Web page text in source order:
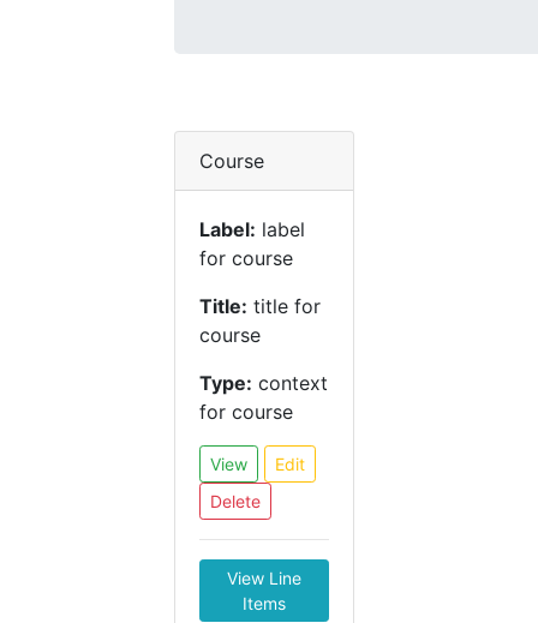
Course
Label: label
for course
Title: title for
course
Type: context
for course
View
Edit
Delete
View Line
Items